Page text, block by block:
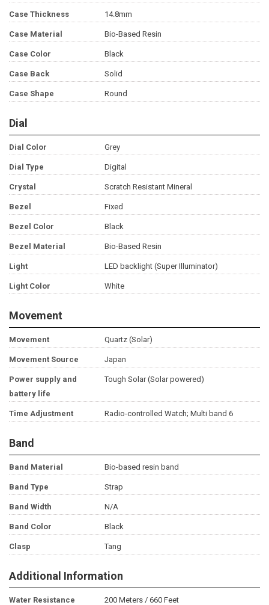
Case Thickness 14.8mm
Case Material Bio-Based Resin
Case Color Black
Case Back Solid
Case Shape Round
Dial
Dial Color Grey
Dial Type Digital
Crystal Scratch Resistant Mineral
Bezel Fixed
Bezel Color Black
Bezel Material Bio-Based Resin
Light LED backlight (Super Illuminator)
Light Color White
Movement
Movement Quartz (Solar)
Movement Source Japan
Power supply and
battery life
Tough Solar (Solar powered)
Time Adjustment Radio-controlled Watch; Multi band 6
Band
Band Material Bio-based resin band
Band Type Strap
Band Width N/A
Band Color Black
Clasp Tang
Additional Information
Water Resistance 200 Meters / 660 Feet